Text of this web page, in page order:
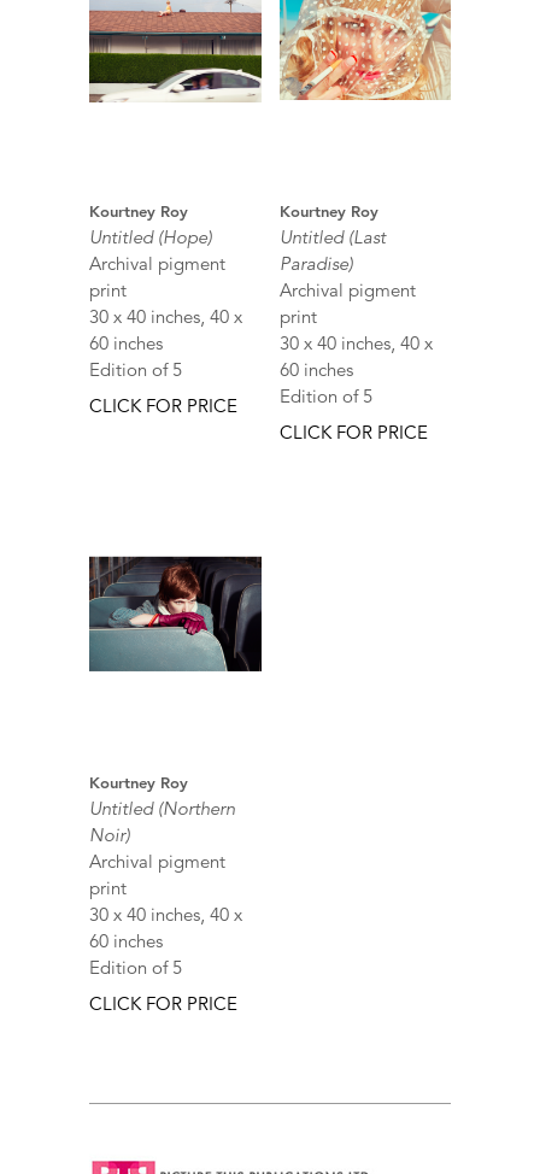
Kourtney Roy
Untitled (Hope)
Archival pigment
print
30 x 40 inches, 40 x
60 inches
Edition of 5
CLICK FOR PRICE
Kourtney Roy
Untitled (Last
Paradise)
Archival pigment
print
30 x 40 inches, 40 x
60 inches
Edition of 5
CLICK FOR PRICE
Kourtney Roy
Untitled (Northern
Noir)
Archival pigment
print
30 x 40 inches, 40 x
60 inches
Edition of 5
CLICK FOR PRICE